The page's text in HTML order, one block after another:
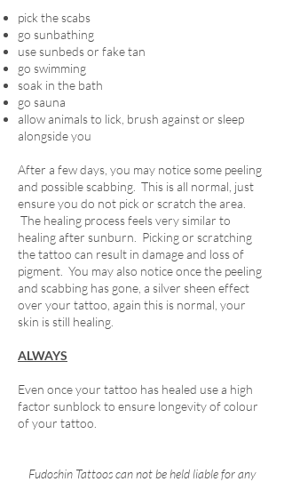
pick the scabs
go sunbathing
use sunbeds or fake tan
go swimming
soak in the bath
go sauna
allow animals to lick, brush against or sleep
alongside you
After a few days, you may notice some peeling
and possible scabbing. This is all normal, just
ensure you do not pick or scratch the area.
The healing process feels very similar to
healing after sunburn. Picking or scratching
the tattoo can result in damage and loss of
pigment. You may also notice once the peeling
and scabbing has gone, a silver sheen effect
over your tattoo, again this is normal, your
skin is still healing.
ALWAYS
Even once your tattoo has healed use a high
factor sunblock to ensure longevity of colour
of your tattoo.
Fudoshin Tattoos can not be held liable for any